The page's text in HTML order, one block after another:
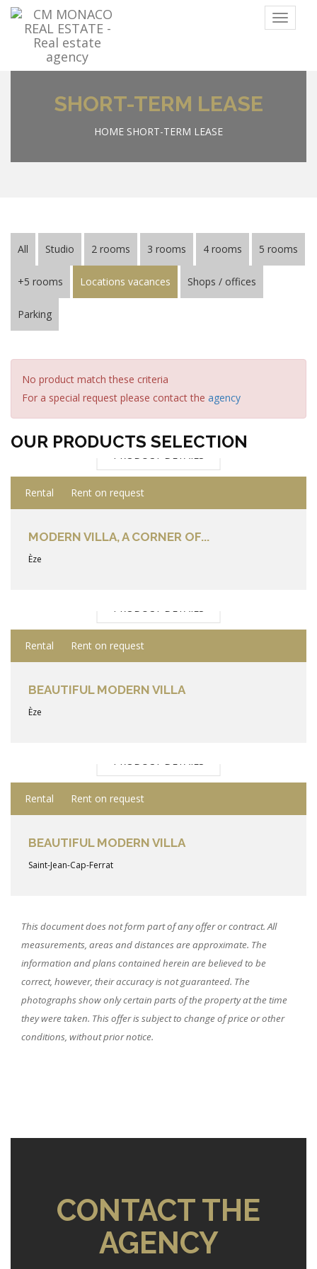
Menu
SHORT-TERM LEASE
HOME SHORT-TERM LEASE
All Studio 2 rooms 3 rooms 4 rooms 5 rooms
+5 rooms Locations vacances Shops / offices
Parking
No product match these criteria
For a special request please contact the agency
OUR PRODUCTS SELECTION
PRODUCT DETAILS
Rental Rent on request
MODERN VILLA, A CORNER OF...
Èze
PRODUCT DETAILS
Rental Rent on request
BEAUTIFUL MODERN VILLA
Èze
PRODUCT DETAILS
Rental Rent on request
BEAUTIFUL MODERN VILLA
Saint-Jean-Cap-Ferrat
This document does not form part of any offer or contract. All
measurements, areas and distances are approximate. The
information and plans contained herein are believed to be
correct, however, their accuracy is not guaranteed. The
photographs show only certain parts of the property at the time
they were taken. This offer is subject to change of price or other
conditions, without prior notice.
CONTACT THE
AGENCY